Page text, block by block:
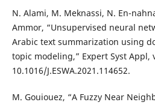
N. Alami, M. Meknassi, N. En-
Ammor, “Unsupervised neural
Arabic text summarization using
topic modeling,” Expert Syst Appl,
10.1016/J.ESWA.2021.114652.
M. Gouiouez, “A Fuzzy Near